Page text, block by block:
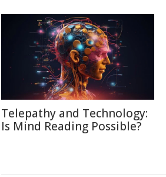
Telepathy and Technology:
Is Mind Reading Possible?